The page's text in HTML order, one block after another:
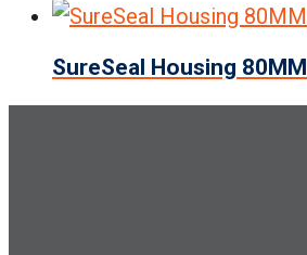
SureSeal Housing 80MM